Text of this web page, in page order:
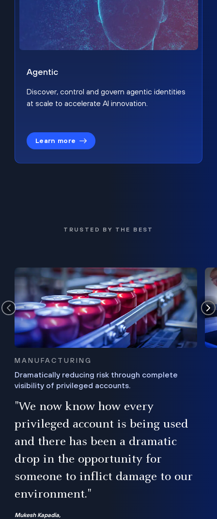
Agentic
Discover, control and govern agentic identities
at scale to accelerate AI innovation.
Learn more
TRUSTED BY THE BEST
MANUFACTURING
Dramatically reducing risk through complete
visibility of privileged accounts.
"We now know how every
privileged account is being used
and there has been a dramatic
drop in the opportunity for
someone to inflict damage to our
environment."
Mukesh Kapadia,